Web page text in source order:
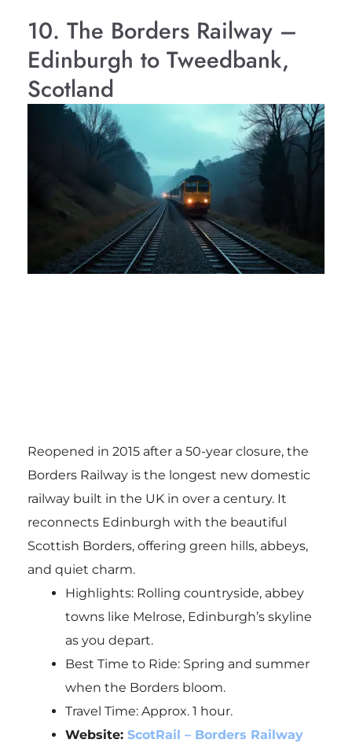
10. The Borders Railway –
Edinburgh to Tweedbank,
Scotland
Reopened in 2015 after a 50-year closure, the
Borders Railway is the longest new domestic
railway built in the UK in over a century. It
reconnects Edinburgh with the beautiful
Scottish Borders, offering green hills, abbeys,
and quiet charm.
Highlights: Rolling countryside, abbey
towns like Melrose, Edinburgh’s skyline
as you depart.
Best Time to Ride: Spring and summer
when the Borders bloom.
Travel Time: Approx. 1 hour.
Website: ScotRail – Borders Railway